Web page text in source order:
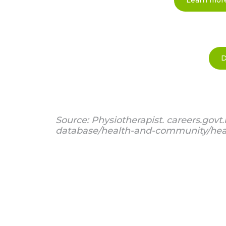
Source: Physiotherapist.
database/health-and-community/